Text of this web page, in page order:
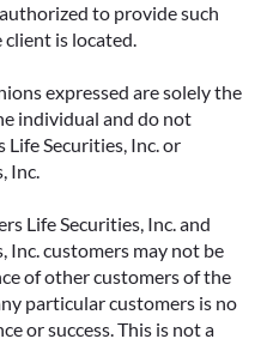
to provide such
is located.
expressed are solely the
individual and do not
Securities, Inc. or
Inc.
Life Securities, Inc. and
Inc. customers may not be
of other customers of the
particular customers is no
or success. This is not a